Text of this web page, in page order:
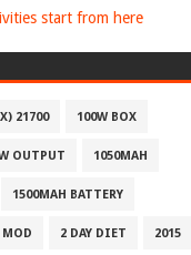
start from here
21700 100W BOX
OUTPUT 1050MAH
1500MAH BATTERY
MOD 2 DAY DIET 2015